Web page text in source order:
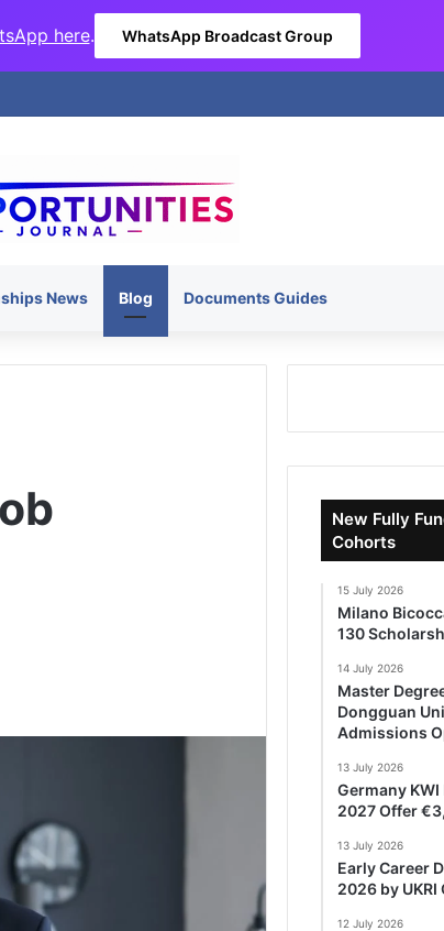
here. WhatsApp Broadcast Group
News Blog Documents Guides
New Fully
Cohorts
15 July 2026
Milano
130
14 July 2026
Master
Dongguan
Admissions
13 July 2026
Germany
2027 Offer
13 July 2026
Early Career
2026 by UKRI
12 July 2026